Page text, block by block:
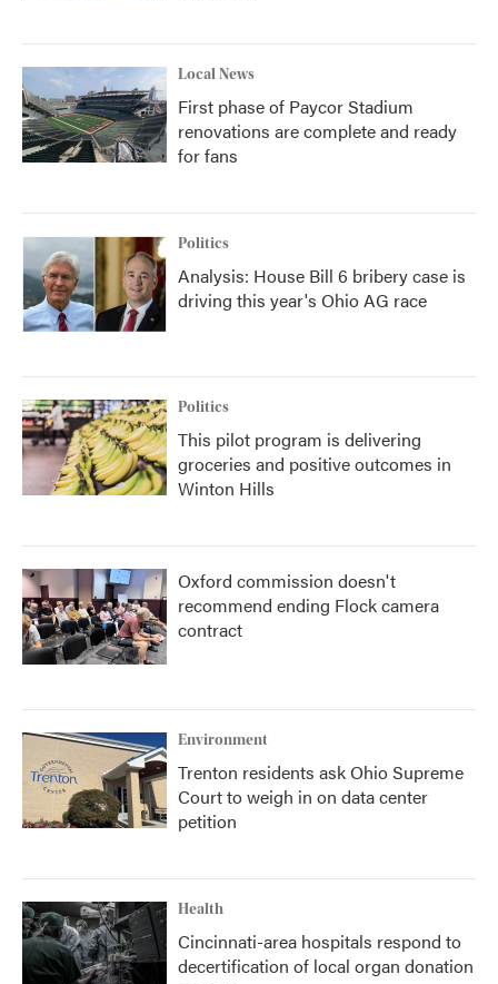
Local News
First phase of Paycor Stadium
renovations are complete and ready
for fans
Politics
Analysis: House Bill 6 bribery case is
driving this year's Ohio AG race
Politics
This pilot program is delivering
groceries and positive outcomes in
Winton Hills
Oxford commission doesn't
recommend ending Flock camera
contract
Environment
Trenton residents ask Ohio Supreme
Court to weigh in on data center
petition
Health
Cincinnati-area hospitals respond to
decertification of local organ donation